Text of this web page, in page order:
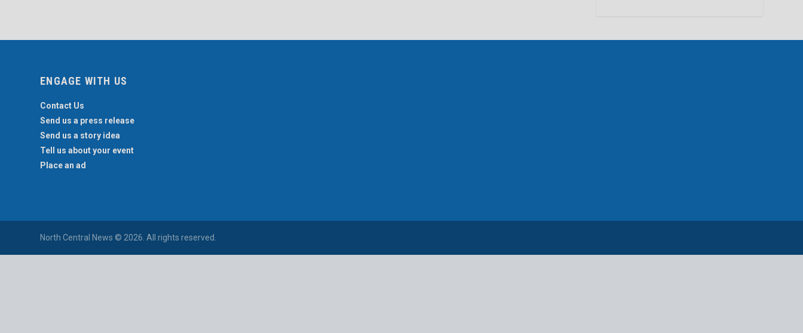
ENGAGE WITH US
Contact Us
Send us a press release
Send us a story idea
Tell us about your event
Place an ad
North Central News © 2026. All rights reserved.